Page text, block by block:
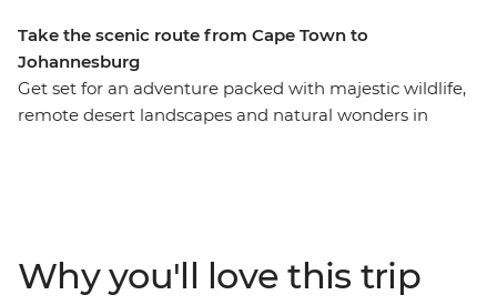
Take the scenic route from Cape Town to
Johannesburg
Get set for an adventure packed with majestic wildlife,
remote desert landscapes and natural wonders in
drives in Kruger and Etosha national parks and admire
Why you'll love this trip